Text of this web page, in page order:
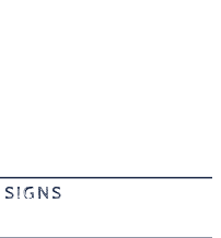
SIGNS